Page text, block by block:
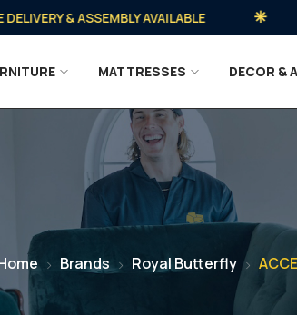
& ASSEMBLY AVAILABLE
MATTRESSES DECOR &
Brands Royal Butterfly